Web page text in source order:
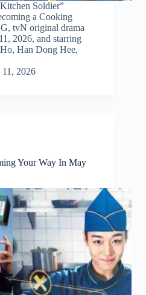
Soldier”
a Cooking
tvN original drama
2026, and starring
Han Dong Hee,
2026
Your Way In May